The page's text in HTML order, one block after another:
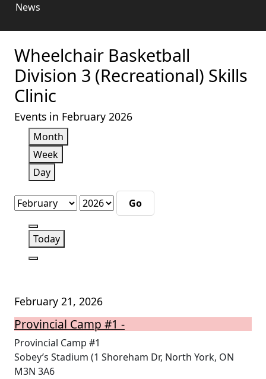
News
Wheelchair Basketball
Division 3 (Recreational) Skills
Clinic
Events in February 2026
Month
Week
Day
Month
Year
Previous
Today
February 21, 2026
Provincial Camp #1 -
Provincial Camp #1
Sobey’s Stadium (1 Shoreham Dr, North York, ON
M3N 3A6